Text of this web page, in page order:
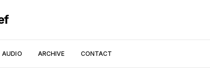
AUDIO ARCHIVE CONTACT